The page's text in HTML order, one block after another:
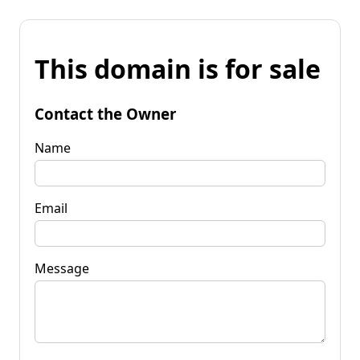
This domain is for sale
Contact the Owner
Name
Email
Message